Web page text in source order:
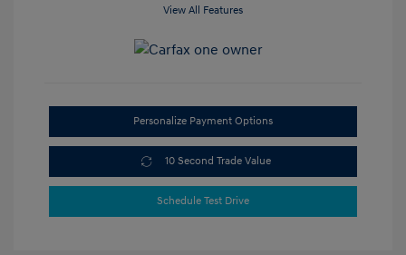
View All Features
Personalize Payment Options
10 Second Trade Value
Schedule Test Drive